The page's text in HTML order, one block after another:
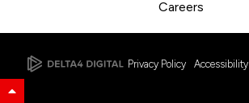
Careers
Privacy Policy Accessibility